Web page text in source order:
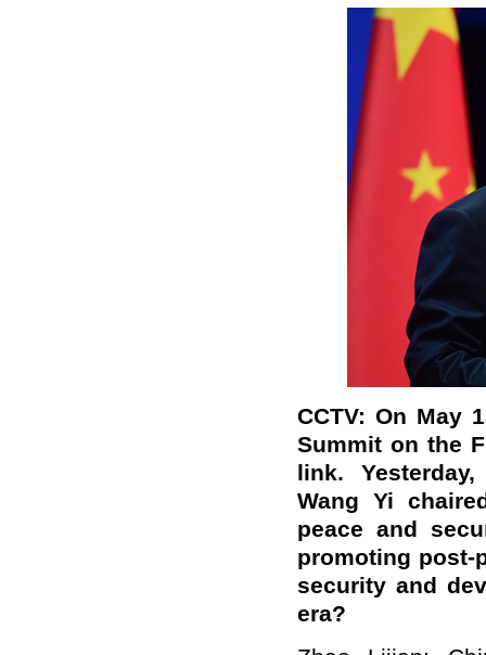
CCTV: On May
Summit on the
link.
Wang Yi
peace and
promoting post-
security and
era?